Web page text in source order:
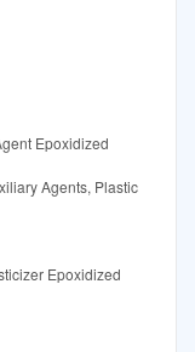
Epoxidized
Agents, Plastic
Epoxidized